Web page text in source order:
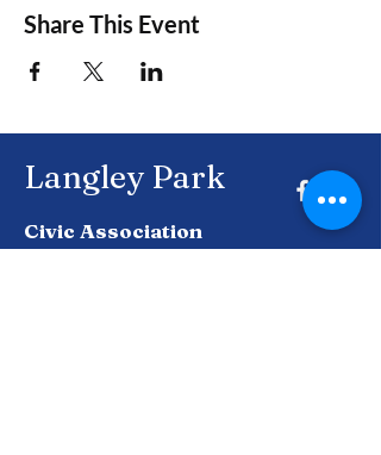
Share This Event
Langley Park
Civic Association